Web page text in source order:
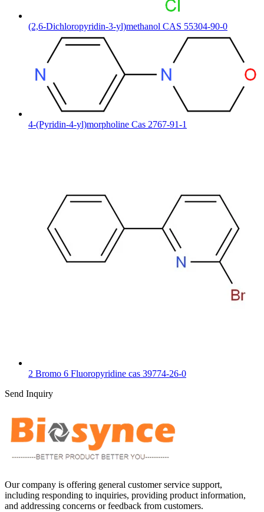
(2,6-Dichloropyridin-3-yl)methanol CAS 55304-90-0
4-(Pyridin-4-yl)morpholine Cas 2767-91-1
2 Bromo 6 Fluoropyridine cas 39774-26-0
Send Inquiry
Our company is offering general customer service support,
including responding to inquiries, providing product information,
and addressing concerns or feedback from customers.